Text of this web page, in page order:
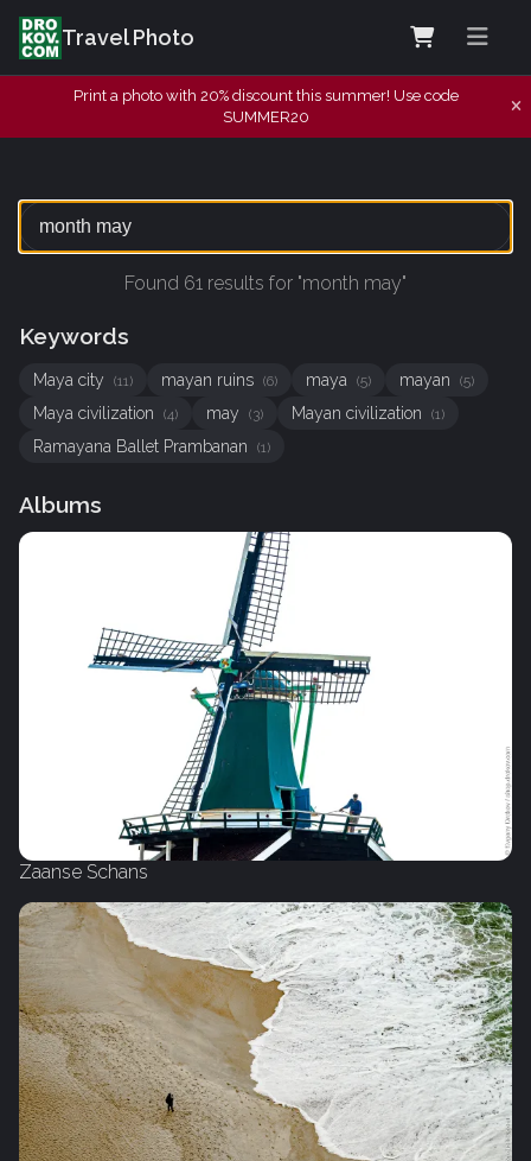
Travel Photo
Print a photo with 20% discount this summer! Use code
SUMMER20
Found 61 results for "month may"
Keywords
Maya city (11) mayan ruins (6) maya (5) mayan (5)
Maya civilization (4) may (3) Mayan civilization (1)
Ramayana Ballet Prambanan (1)
Albums
Zaanse Schans